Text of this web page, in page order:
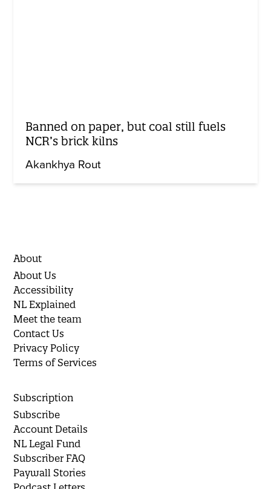
Banned on paper, but coal still fuels
NCR’s brick kilns
Akankhya Rout
About
About Us
Accessibility
NL Explained
Meet the team
Contact Us
Privacy Policy
Terms of Services
Subscription
Subscribe
Account Details
NL Legal Fund
Subscriber FAQ
Paywall Stories